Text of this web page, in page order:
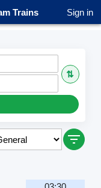
Trains Sign in
⇅